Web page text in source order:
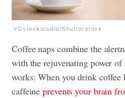
VGstockstudio/Shutterstock
Coffee naps combine the
with the rejuvenating power of
works: When you drink coffee
caffeineprevents your brain